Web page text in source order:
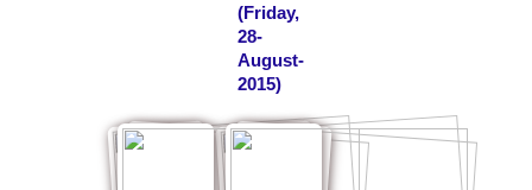
(Friday,
28-
August-
2015)